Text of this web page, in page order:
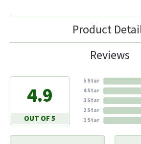
Product
Reviews
4.9
OUT OF 5
5 Star
4 Star
3 Star
2 Star
1 Star